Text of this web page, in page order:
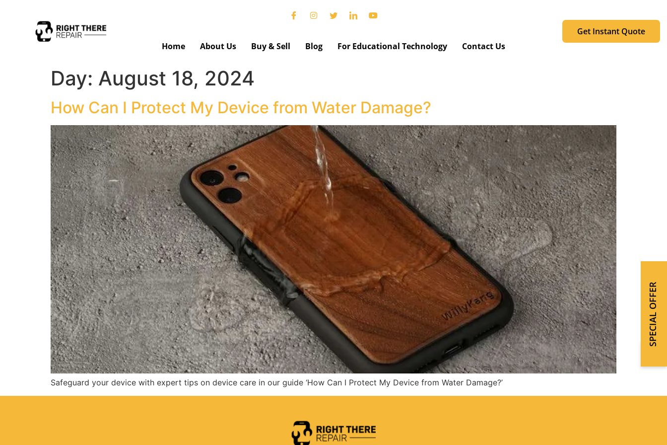
Home About Us Buy & Sell Blog For Educational Technology Contact Us
Get Instant Quote
Day: August 18, 2024
How Can I Protect My Device from Water Damage?
Safeguard your device with expert tips on device care in our guide ‘How Can I Protect My Device from Water Damage?’
SPECIAL OFFER